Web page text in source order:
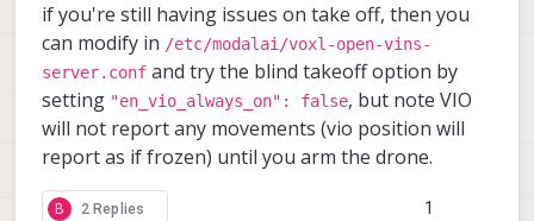
if you're still having issues on take off, then you
can modify in /etc/modalai/voxl-open-vins-
server.conf and try the blind takeoff option by
setting "en_vio_always_on": false, but note VIO
will not report any movements (vio position will
report as if frozen) until you arm the drone.
B 2 Replies 1